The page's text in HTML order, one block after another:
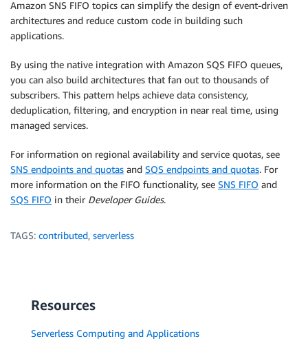
Amazon SNS FIFO topics can simplify the design of event-driven
architectures and reduce custom code in building such
applications.
By using the native integration with Amazon SQS FIFO queues,
you can also build architectures that fan out to thousands of
subscribers. This pattern helps achieve data consistency,
deduplication, filtering, and encryption in near real time, using
managed services.
For information on regional availability and service quotas, see
SNS endpoints and quotas and SQS endpoints and quotas. For
more information on the FIFO functionality, see SNS FIFO and
SQS FIFO in their Developer Guides.
TAGS: contributed, serverless
Resources
Serverless Computing and Applications